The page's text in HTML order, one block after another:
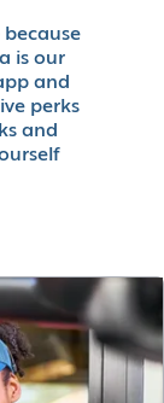
is our
and
perks
and